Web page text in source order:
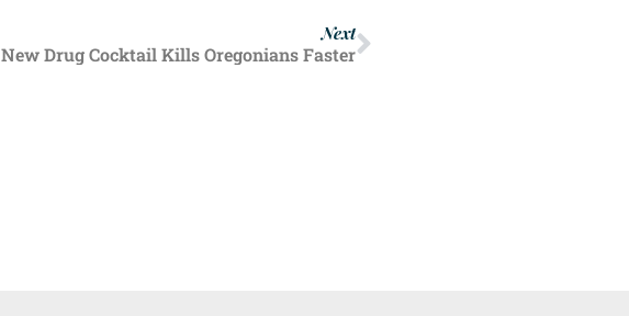
Next
New Drug Cocktail Kills Oregonians Faster